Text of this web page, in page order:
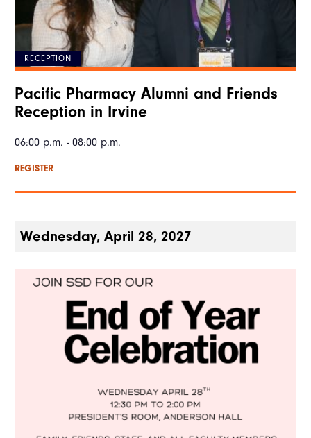
RECEPTION
Pacific Pharmacy Alumni and Friends
Reception in Irvine
06:00 p.m. - 08:00 p.m.
REGISTER
Wednesday, April 28, 2027